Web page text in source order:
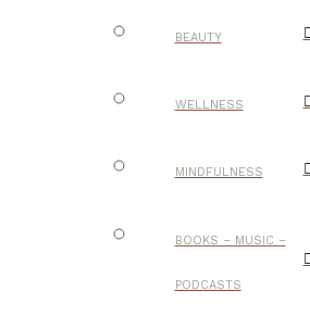
BEAUTY
WELLNESS
MINDFULNESS
BOOKS – MUSIC –
PODCASTS